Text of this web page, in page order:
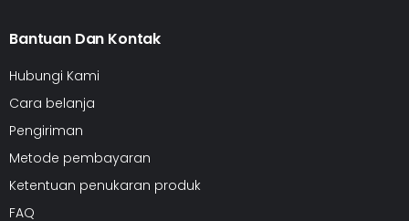
Bantuan Dan Kontak
Hubungi Kami
Cara belanja
Pengiriman
Metode pembayaran
Ketentuan penukaran produk
FAQ